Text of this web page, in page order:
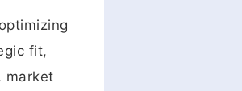
fit,
market